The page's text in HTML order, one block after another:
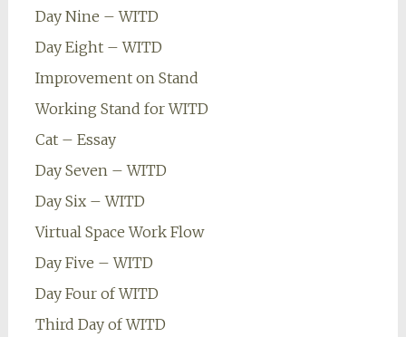
Day Nine – WITD
Day Eight – WITD
Improvement on Stand
Working Stand for WITD
Cat – Essay
Day Seven – WITD
Day Six – WITD
Virtual Space Work Flow
Day Five – WITD
Day Four of WITD
Third Day of WITD